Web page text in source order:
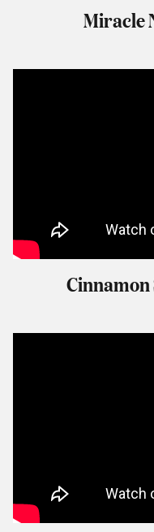
Miracle